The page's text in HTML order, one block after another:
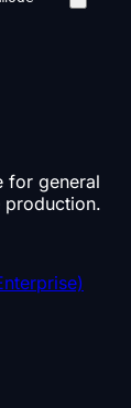
for general
production.